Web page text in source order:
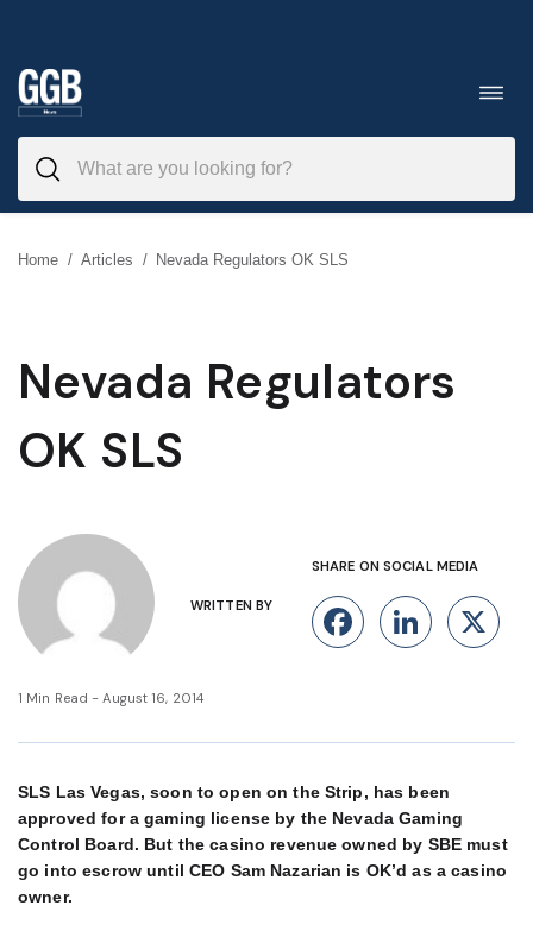
to
content
Home / Articles / Nevada Regulators OK SLS
Nevada Regulators
OK SLS
WRITTEN BY
SHARE ON SOCIAL MEDIA
Facebook
X
1 Min Read - August 16, 2014
SLS Las Vegas, soon to open on the Strip, has been
approved for a gaming license by the Nevada Gaming
Control Board. But the casino revenue owned by SBE must
go into escrow until CEO Sam Nazarian is OK’d as a casino
owner.